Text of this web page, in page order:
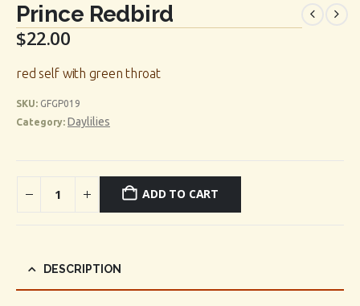
Prince Redbird
$22.00
red self with green throat
SKU: GFGP019
Category: Daylilies
ADD TO CART
DESCRIPTION